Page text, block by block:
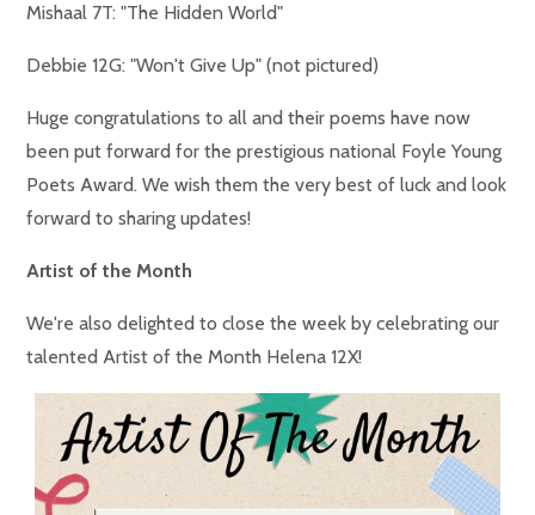
Mishaal 7T: "The Hidden World"
Debbie 12G: "Won't Give Up" (not pictured)
Huge congratulations to all and their poems have now
been put forward for the prestigious national Foyle Young
Poets Award. We wish them the very best of luck and look
forward to sharing updates!
Artist of the Month
We're also delighted to close the week by celebrating our
talented Artist of the Month Helena 12X!